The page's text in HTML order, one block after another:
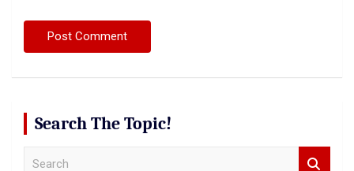
Search The Topic!